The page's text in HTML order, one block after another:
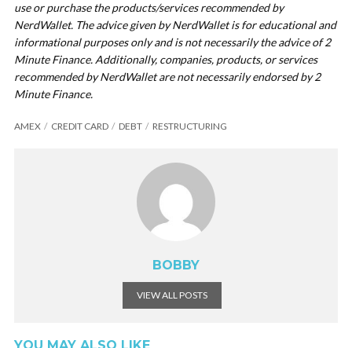
use or purchase the products/services recommended by
NerdWallet. The advice given by NerdWallet is for educational and
informational purposes only and is not necessarily the advice of 2
Minute Finance. Additionally, companies, products, or services
recommended by NerdWallet are not necessarily endorsed by 2
Minute Finance.
AMEX CREDIT CARD DEBT RESTRUCTURING
BOBBY
VIEW ALL POSTS